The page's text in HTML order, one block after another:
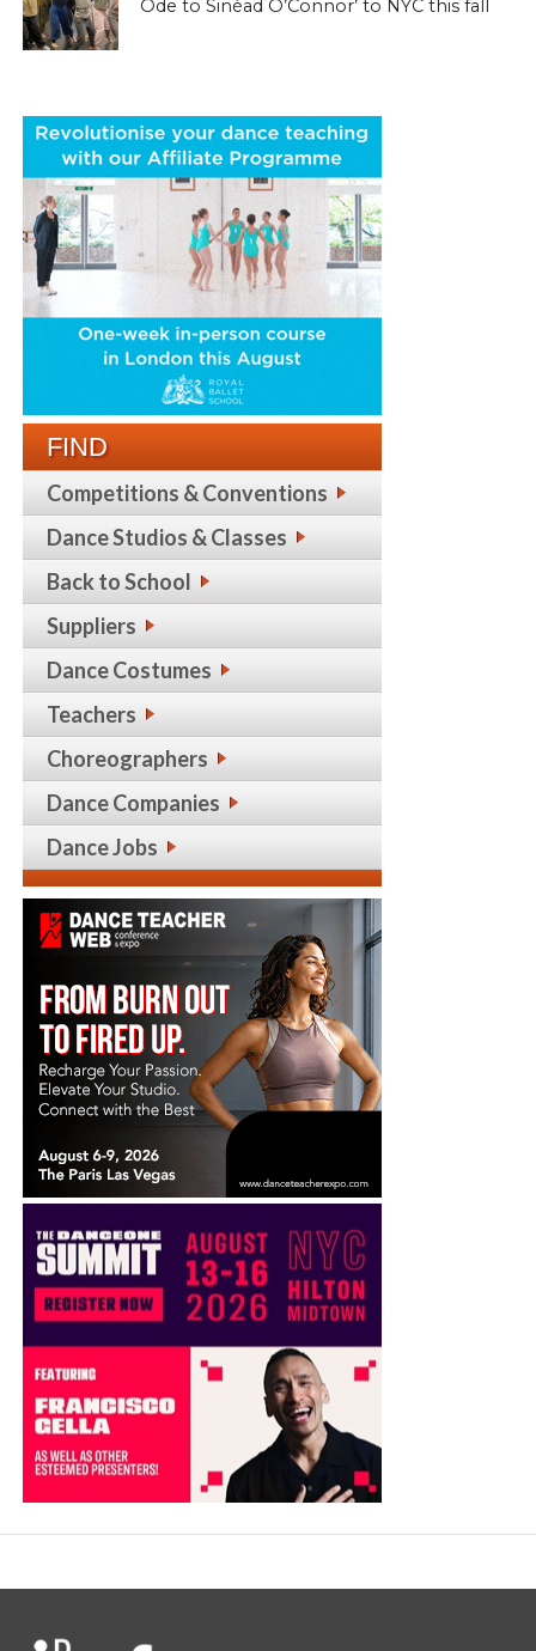
Ode to Sinéad O’Connor’ to NYC this fall
FIND
Competitions & Conventions
Dance Studios & Classes
Back to School
Suppliers
Dance Costumes
Teachers
Choreographers
Dance Companies
Dance Jobs